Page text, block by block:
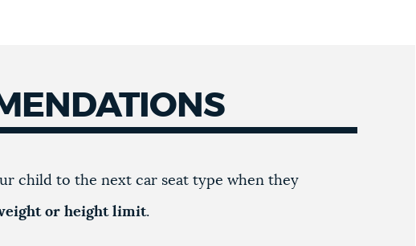
child to the next car seat type when they
or height limit.